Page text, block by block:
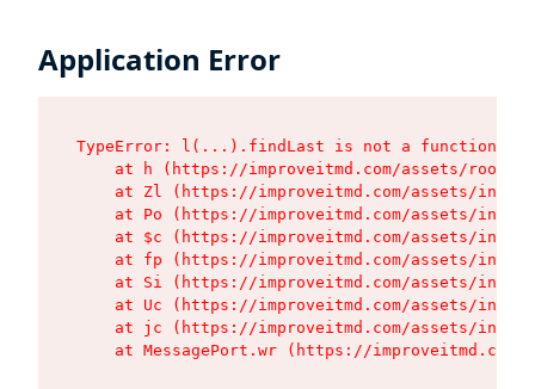
Application Error
TypeError: l(...).findLast is not a function
at h (https://improveitmd.com/assets/root-
at Zl (https://improveitmd.com/assets/
at Po (https://improveitmd.com/assets/
at $c (https://improveitmd.com/assets/
at fp (https://improveitmd.com/assets/
at Si (https://improveitmd.com/assets/
at Uc (https://improveitmd.com/assets/
at jc (https://improveitmd.com/assets/
at MessagePort.wr (https://